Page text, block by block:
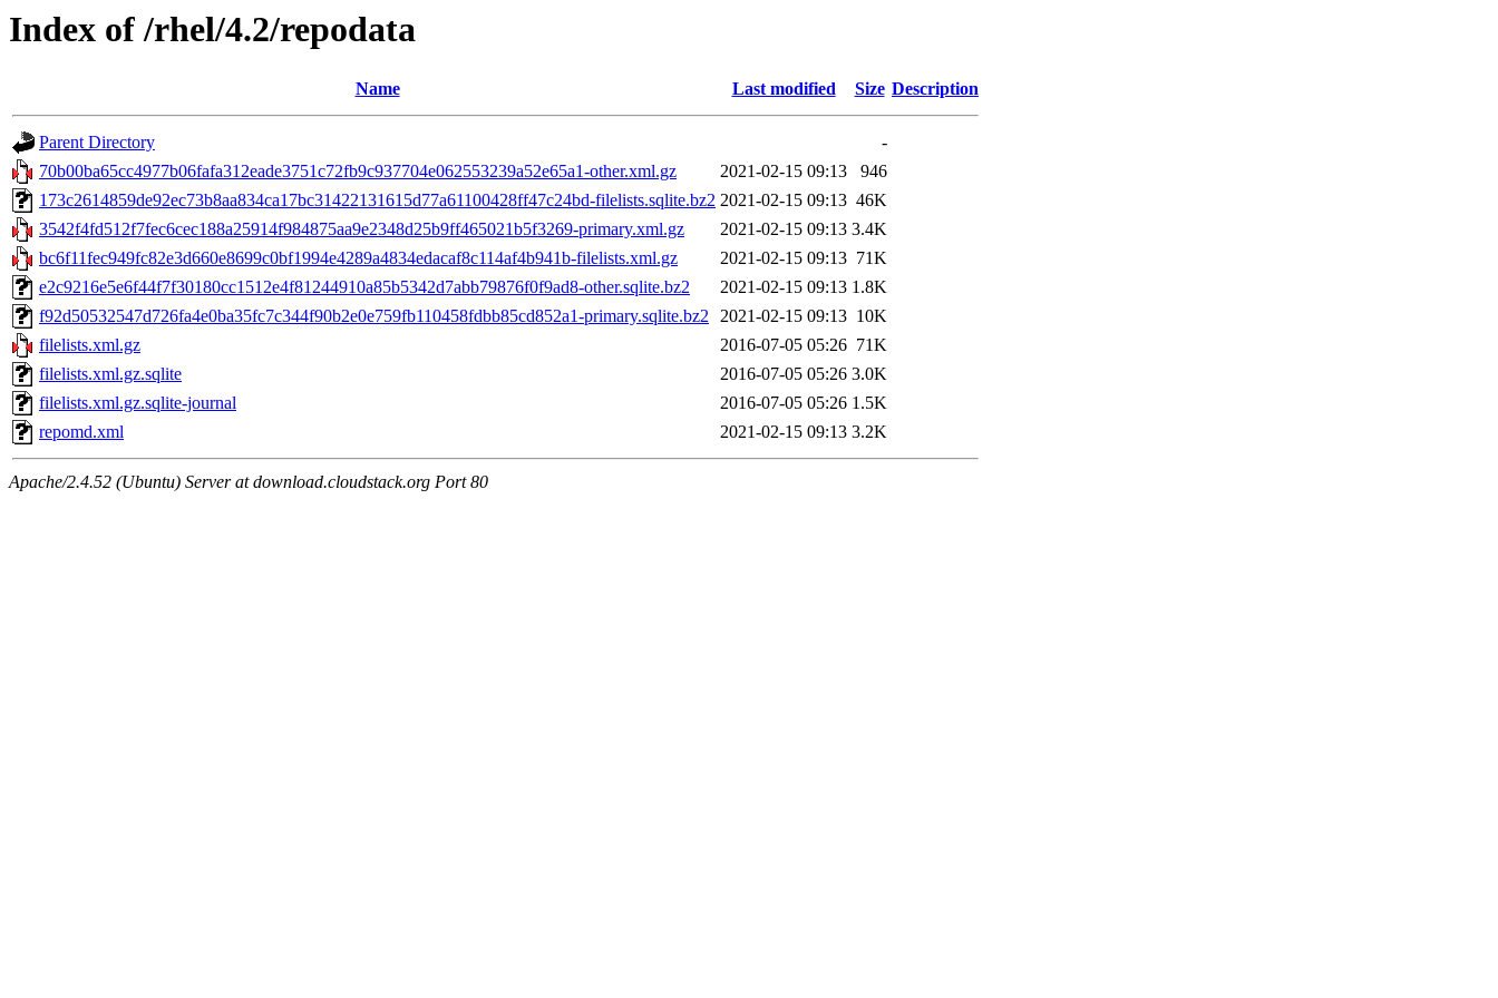
Index of /rhel/4.2/repodata
Name Last modified Size Description
Parent Directory
-
70b00ba65cc4977b06fafa312eade3751c72fb9c937704e062553239a52e65a1-other.xml.gz
2021-02-15 09:13
946
173c2614859de92ec73b8aa834ca17bc31422131615d77a61100428ff47c24bd-filelists.sqlite.bz2 2021-02-15 09:13 46K
3542f4fd512f7fec6cec188a25914f984875aa9e2348d25b9ff465021b5f3269-primary.xml.gz
2021-02-15 09:13 3.4K
bc6f11fec949fc82e3d660e8699c0bf1994e4289a4834edacaf8c114af4b941b-filelists.xml.gz
2021-02-15 09:13 71K
e2c9216e5e6f44f7f30180cc1512e4f81244910a85b5342d7abb79876f0f9ad8-other.sqlite.bz2
2021-02-15 09:13 1.8K
f92d50532547d726fa4e0ba35fc7c344f90b2e0e759fb110458fdbb85cd852a1-primary.sqlite.bz2 2021-02-15 09:13 10K
filelists.xml.gz
2016-07-05 05:26 71K
filelists.xml.gz.sqlite
2016-07-05 05:26 3.0K
filelists.xml.gz.sqlite-journal
2016-07-05 05:26 1.5K
repomd.xml
2021-02-15 09:13 3.2K
Apache/2.4.52 (Ubuntu) Server at download.cloudstack.org Port 80